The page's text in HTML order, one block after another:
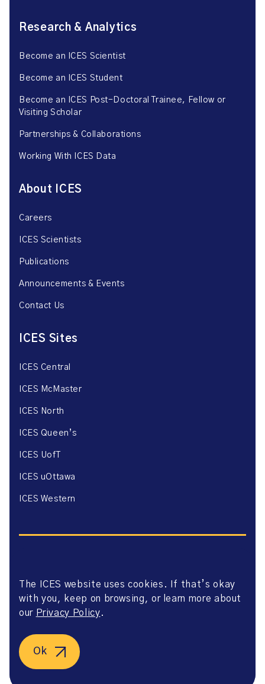
Research & Analytics
Become an ICES Scientist
Become an ICES Student
Become an ICES Post-Doctoral Trainee, Fellow or
Visiting Scholar
Partnerships & Collaborations
Working With ICES Data
About ICES
Careers
ICES Scientists
Publications
Announcements & Events
Contact Us
ICES Sites
ICES Central
ICES McMaster
ICES North
ICES Queen’s
ICES UofT
ICES uOttawa
ICES Western
Website Privacy Policy
Website Terms of Use
Accessibility
Agreement
©2026 ICES. All right reserved.
The ICES website uses cookies. If that’s okay
with you, keep on browsing, or learn more about
our Privacy Policy.
Ok